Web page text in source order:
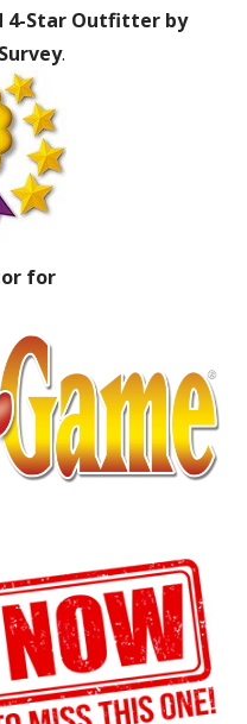
4-Star Outfitter by
.
for